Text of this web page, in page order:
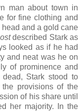
man about town in
for fine clothing and
and a gold cane
described Stark as
looked as if he had
and neat was he on
of prominence and
Stark stood to
provisions of the
of his share until
her majority. In the